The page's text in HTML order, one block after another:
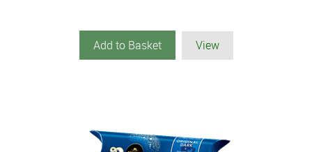
Add to Basket View